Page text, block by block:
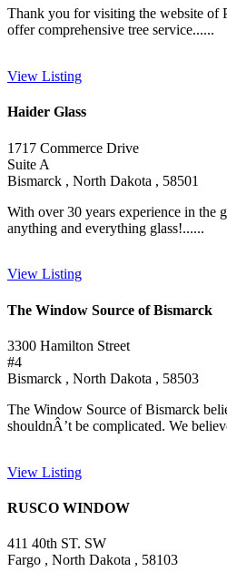
Thank you for visiting the website of
offer comprehensive tree service......
View Listing
Haider Glass
1717 Commerce Drive
Suite A
Bismarck , North Dakota , 58501
With over 30 years experience in the
anything and everything glass!......
View Listing
The Window Source of Bismarck
3300 Hamilton Street
#4
Bismarck , North Dakota , 58503
The Window Source of Bismarck
shouldnÂ’t be complicated. We
View Listing
RUSCO WINDOW
411 40th ST. SW
Fargo , North Dakota , 58103